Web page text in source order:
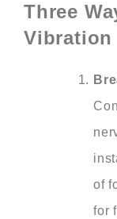
Three
Vibration
of
for